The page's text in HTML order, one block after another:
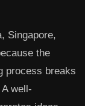
Singapore,
the
process breaks
well-